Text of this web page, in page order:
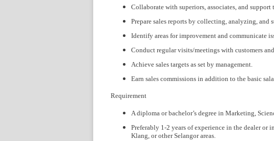
Collaborate with superiors, associates, and
Prepare sales reports by collecting, analyzing, and
Identify areas for improvement and communicate
Conduct regular visits/meetings with customers
Achieve sales targets as set by management.
Earn sales commissions in addition to the basic
Requirement
A diploma or bachelor’s degree in Marketing,
Preferably 1-2 years of experience in the dealer or
Klang, or other Selangor areas.